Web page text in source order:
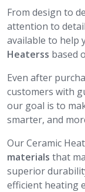
From design to
attention to
available to help
Heaterss based
Even after
customers with
our goal is to
smarter, and
Our Ceramic
materials that
superior
efficient heating